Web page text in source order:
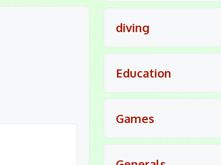
diving
Education
Games